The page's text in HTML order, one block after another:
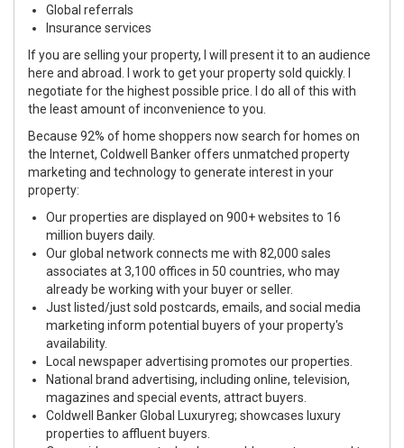
Global referrals
Insurance services
If you are selling your property, I will present it to an audience
here and abroad. I work to get your property sold quickly. I
negotiate for the highest possible price. I do all of this with
the least amount of inconvenience to you.
Because 92% of home shoppers now search for homes on
the Internet, Coldwell Banker offers unmatched property
marketing and technology to generate interest in your
property:
Our properties are displayed on 900+ websites to 16
million buyers daily.
Our global network connects me with 82,000 sales
associates at 3,100 offices in 50 countries, who may
already be working with your buyer or seller.
Just listed/just sold postcards, emails, and social media
marketing inform potential buyers of your property's
availability.
Local newspaper advertising promotes our properties.
National brand advertising, including online, television,
magazines and special events, attract buyers.
Coldwell Banker Global Luxuryreg; showcases luxury
properties to affluent buyers.